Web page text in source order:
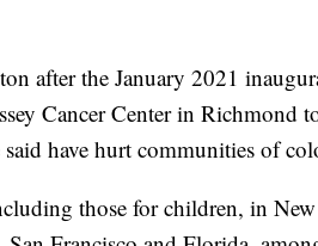
after the January 2021
Cancer Center in Richmond
have hurt communities of
those for children, in